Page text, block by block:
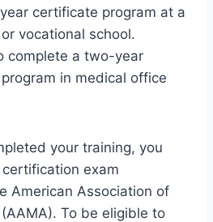
certificate program at a
vocational school.
complete a two-year
in medical office
your training, you
exam
American Association of
(AAMA). To be eligible to